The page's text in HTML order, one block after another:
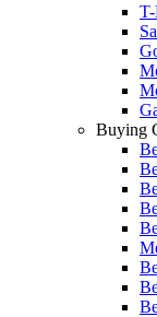
Buying